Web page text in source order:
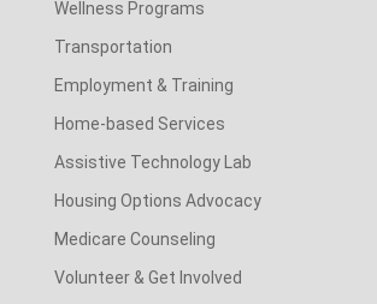
Wellness Programs
Transportation
Employment & Training
Home-based Services
Assistive Technology Lab
Housing Options Advocacy
Medicare Counseling
Volunteer & Get Involved